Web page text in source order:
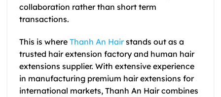
collaboration rather than short term
transactions.
This is where Thanh An Hair stands out as a
trusted hair extension factory and human hair
extensions supplier. With extensive experience
in manufacturing premium hair extensions for
international markets, Thanh An Hair combines